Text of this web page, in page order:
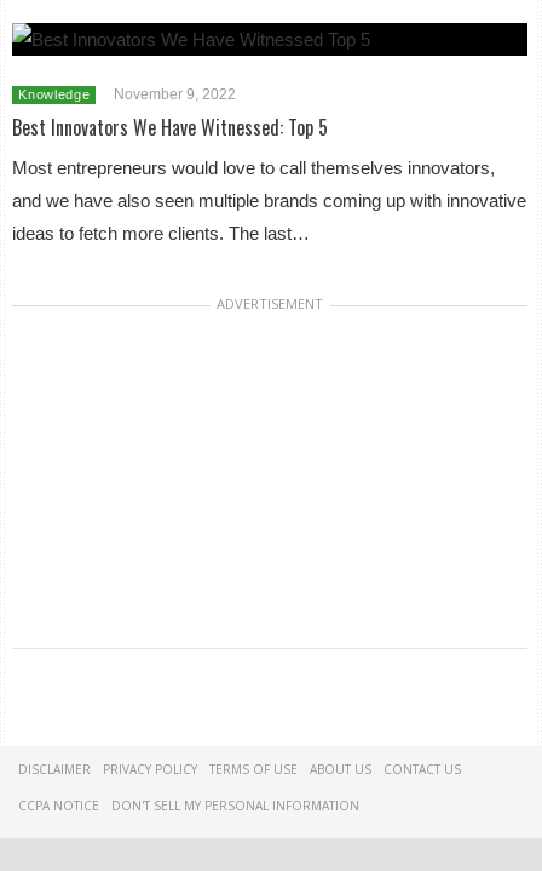
Knowledge November 9, 2022
Best Innovators We Have Witnessed: Top 5
Most entrepreneurs would love to call themselves innovators,
and we have also seen multiple brands coming up with innovative
ideas to fetch more clients. The last…
ADVERTISEMENT
DISCLAIMER PRIVACY POLICY TERMS OF USE ABOUT US CONTACT US
CCPA NOTICE DON'T SELL MY PERSONAL INFORMATION